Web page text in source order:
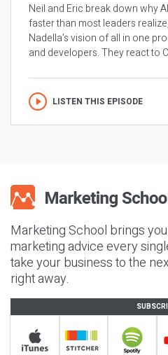
Neil and Eric break down why
faster than most leaders
Nadella’s vision of all in one
and developers. They react to
LISTEN THIS EPISODE
Marketing School brings
marketing advice every
take your business to the
right away.